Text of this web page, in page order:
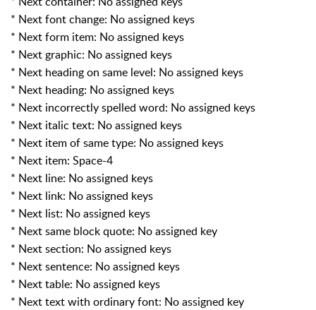
* Next font change: No assigned keys
* Next form item: No assigned keys
* Next graphic: No assigned keys
* Next heading on same level: No assigned keys
* Next heading: No assigned keys
* Next incorrectly spelled word: No assigned keys
* Next italic text: No assigned keys
* Next item of same type: No assigned keys
* Next item: Space-4
* Next line: No assigned keys
* Next link: No assigned keys
* Next list: No assigned keys
* Next same block quote: No assigned key
* Next section: No assigned keys
* Next sentence: No assigned keys
* Next table: No assigned keys
* Next text with ordinary font: No assigned key